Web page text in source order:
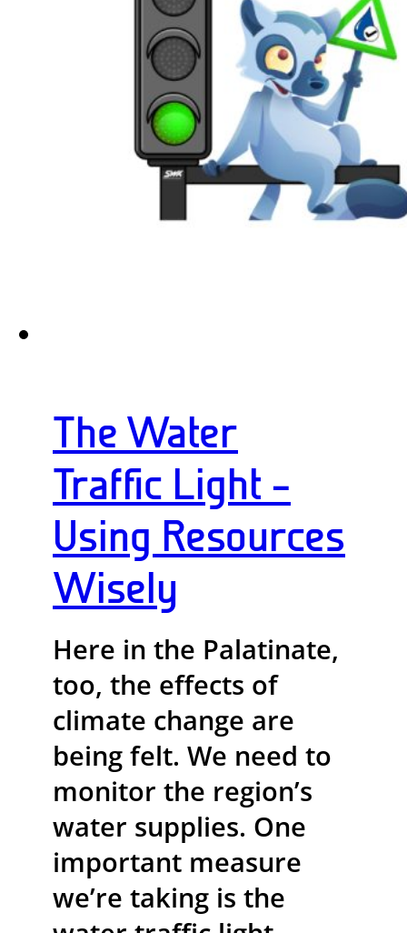
The Water
Traffic Light –
Using Resources
Wisely
Here in the Palatinate,
too, the effects of
climate change are
being felt. We need to
monitor the region’s
water supplies. One
important measure
we’re taking is the